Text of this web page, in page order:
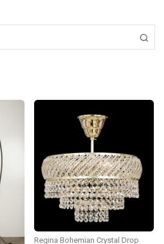
Regina Bohemian Crystal Drop